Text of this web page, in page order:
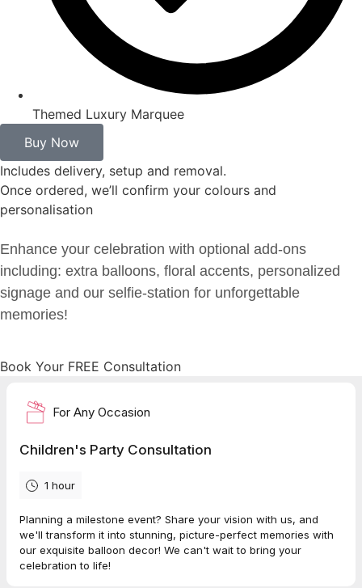
Themed Luxury Marquee
Buy Now
Includes delivery, setup and removal.
Once ordered, we’ll confirm your colours and
personalisation
Enhance your celebration with optional add-ons
including: extra balloons, floral accents, personalized
signage and our selfie-station for unforgettable
memories!
Book Your FREE Consultation